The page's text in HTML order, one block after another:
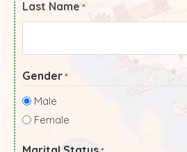
Last Name *
Gender *
Male
Female